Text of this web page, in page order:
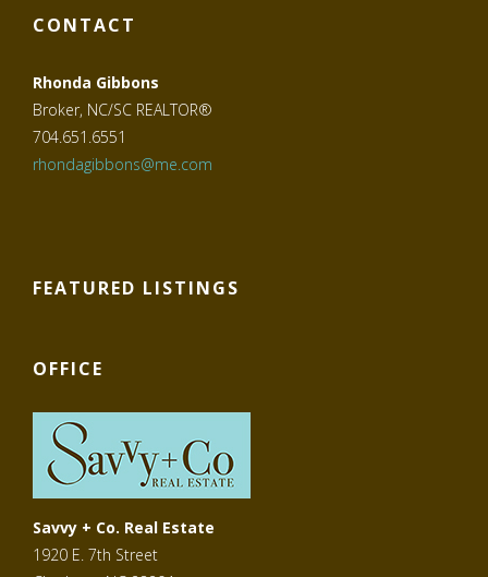
CONTACT
Rhonda Gibbons
Broker, NC/SC REALTOR®
704.651.6551
rhondagibbons@me.com
FEATURED LISTINGS
OFFICE
Savvy + Co. Real Estate
1920 E. 7th Street